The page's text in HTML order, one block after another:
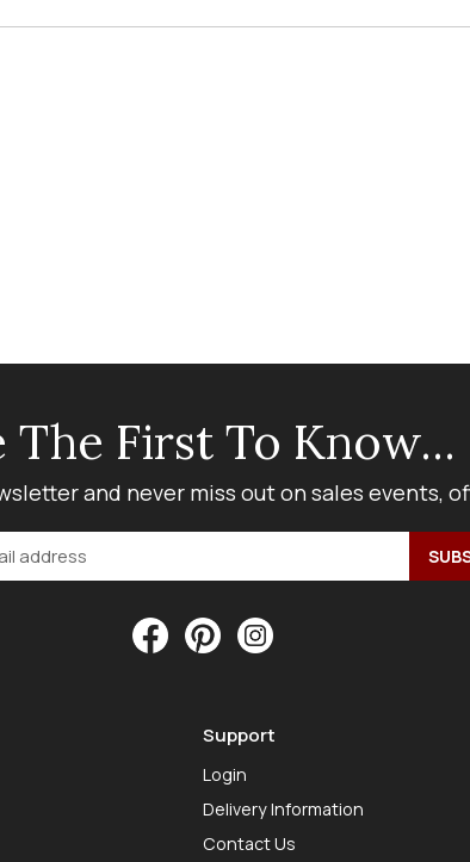
The First To Know...
and never miss out on sales events,
Support
Login
Delivery Information
Contact Us